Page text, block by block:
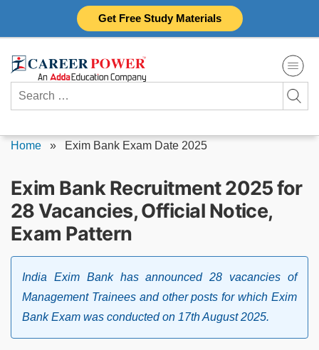
Get Free Study Materials
Search
for:
Home » Exim Bank Exam Date 2025
Exim Bank Recruitment 2025 for
28 Vacancies, Official Notice,
Exam Pattern
India Exim Bank has announced 28 vacancies of
Management Trainees and other posts for which Exim
Bank Exam was conducted on 17th August 2025.